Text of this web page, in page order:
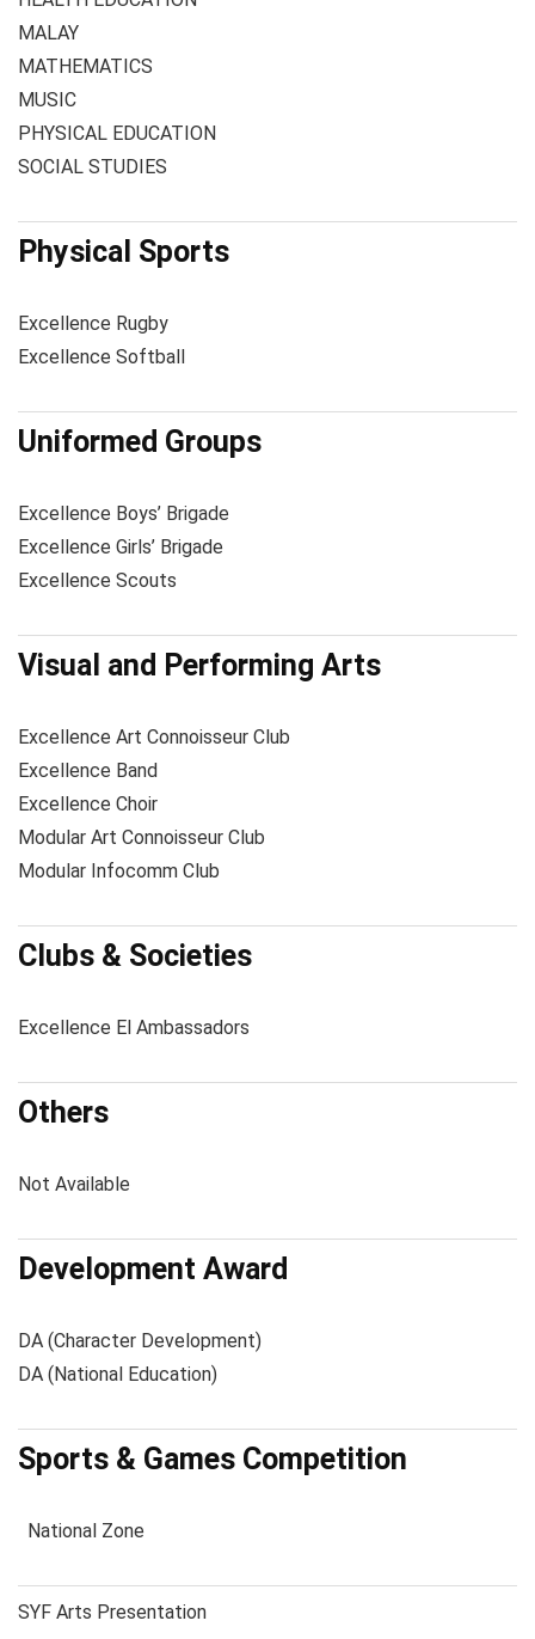
MALAY
MATHEMATICS
MUSIC
PHYSICAL EDUCATION
SOCIAL STUDIES
Physical Sports
Excellence Rugby
Excellence Softball
Uniformed Groups
Excellence Boys’ Brigade
Excellence Girls’ Brigade
Excellence Scouts
Visual and Performing Arts
Excellence Art Connoisseur Club
Excellence Band
Excellence Choir
Modular Art Connoisseur Club
Modular Infocomm Club
Clubs & Societies
Excellence El Ambassadors
Others
Not Available
Development Award
DA (Character Development)
DA (National Education)
Sports & Games Competition
National Zone
SYF Arts Presentation